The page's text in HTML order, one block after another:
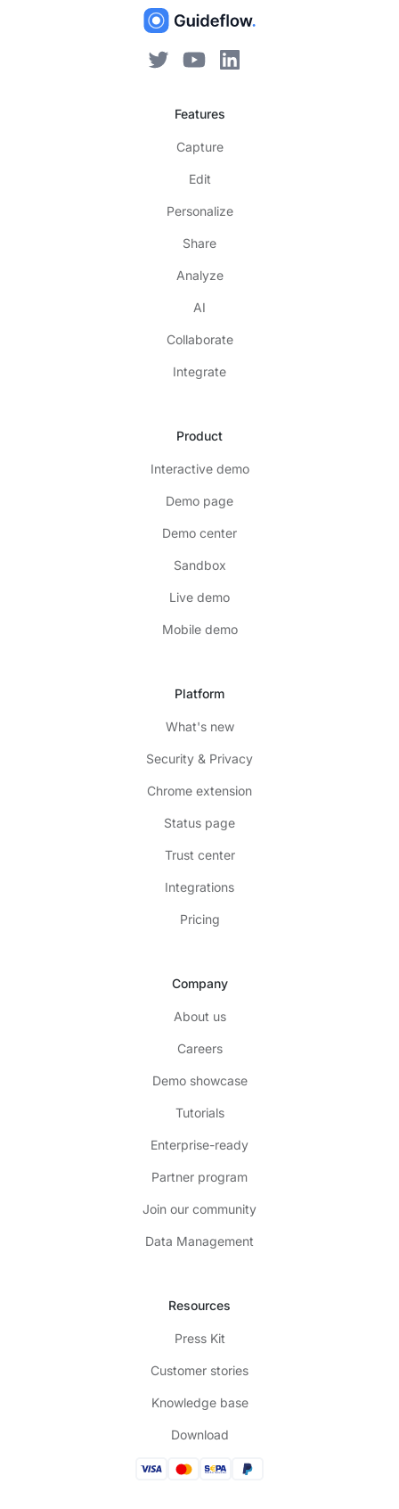
Features
Capture
Edit
Personalize
Share
Analyze
AI
Collaborate
Integrate
Product
Interactive demo
Demo page
Demo center
Sandbox
Live demo
Mobile demo
Platform
What's new
Security & Privacy
Chrome extension
Status page
Trust center
Integrations
Pricing
Company
About us
Careers
Demo showcase
Tutorials
Enterprise-ready
Partner program
Join our community
Data Management
Resources
Press Kit
Customer stories
Knowledge base
Download